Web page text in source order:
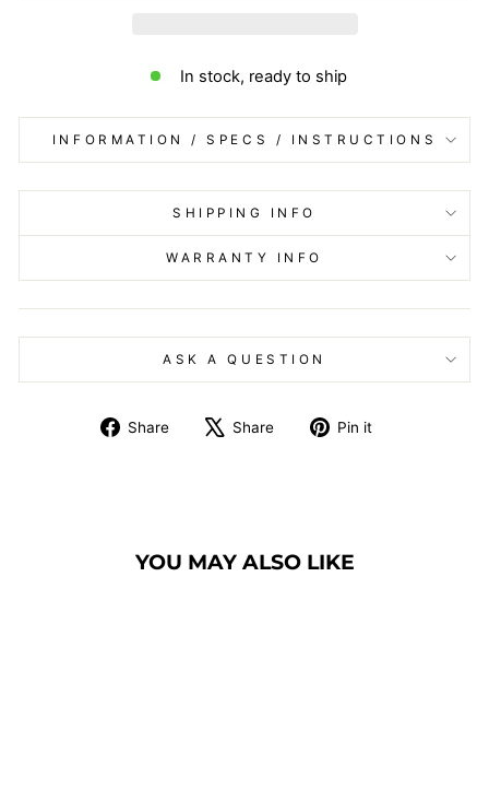
In stock, ready to ship
INFORMATION / SPECS / INSTRUCTIONS
SHIPPING INFO
WARRANTY INFO
ASK A QUESTION
Share
Share
Share
Tweet Pin it
YOU MAY ALSO LIKE